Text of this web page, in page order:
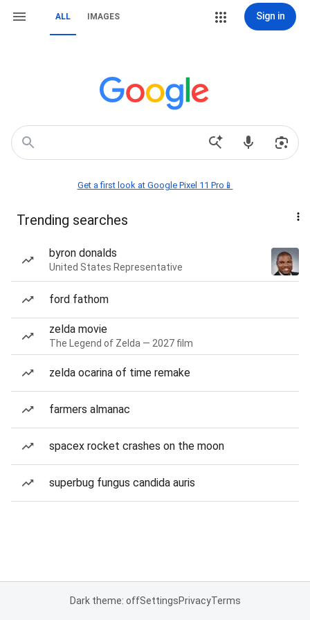
ALL IMAGES Sign in
Get a first look at Google Pixel 11 Pro📱
Trending searches
byron donalds
United States Representative
ford fathom
zelda movie
The Legend of Zelda — 2027 film
zelda ocarina of time remake
farmers almanac
spacex rocket crashes on the moon
superbug fungus candida auris
Dark theme: offSettingsPrivacyTerms